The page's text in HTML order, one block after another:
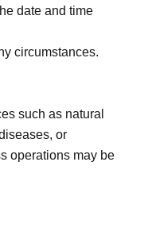
date and time
circumstances.
such as natural
or
operations may be